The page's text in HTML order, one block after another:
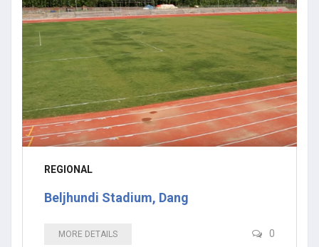
REGIONAL
Beljhundi Stadium, Dang
MORE DETAILS 0